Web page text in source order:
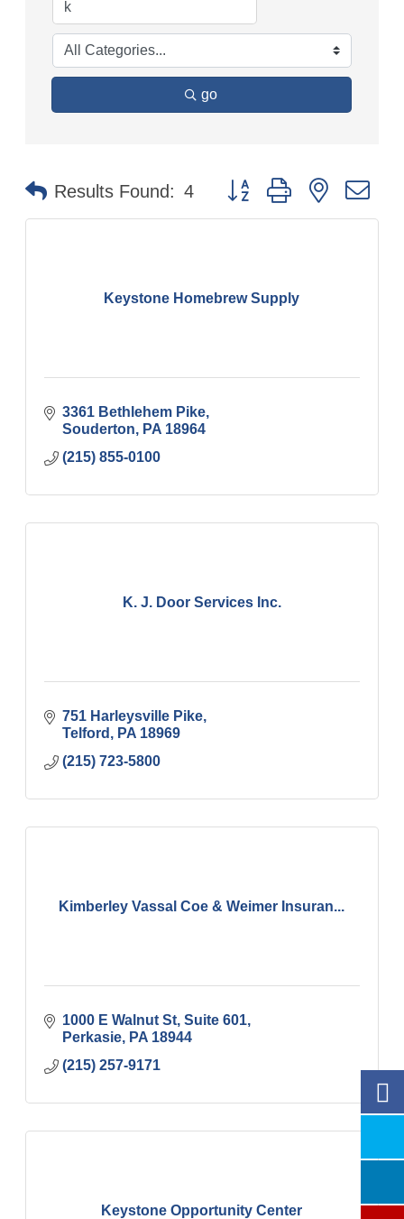
go
Results Found: 4 Button group with nested
Keystone Homebrew Supply
3361 Bethlehem Pike
Souderton
PA 18964
(215) 855-0100
K. J. Door Services Inc.
751 Harleysville Pike
Telford
PA 18969
(215) 723-5800
Kimberley Vassal Coe & Weimer Insuran...
1000 E Walnut St Suite 601
Perkasie
PA 18944
(215) 257-9171
Keystone Opportunity Center